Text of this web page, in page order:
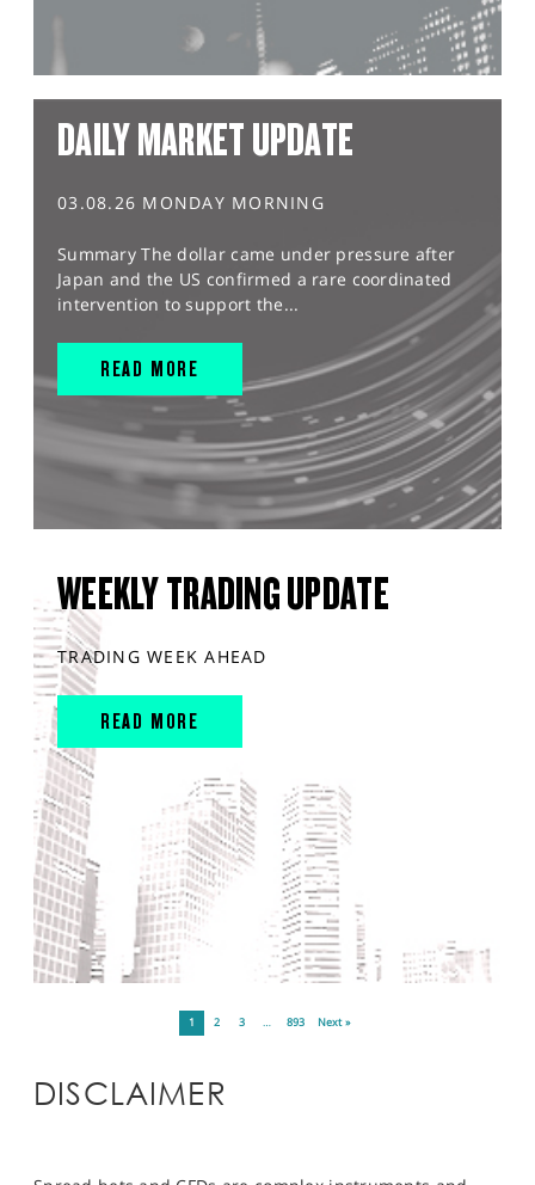
DAILY MARKET UPDATE
03.08.26 MONDAY MORNING
Summary The dollar came under pressure after
Japan and the US confirmed a rare coordinated
intervention to support the...
READ MORE
WEEKLY TRADING UPDATE
TRADING WEEK AHEAD
READ MORE
1 2 3 … 893 Next »
DISCLAIMER